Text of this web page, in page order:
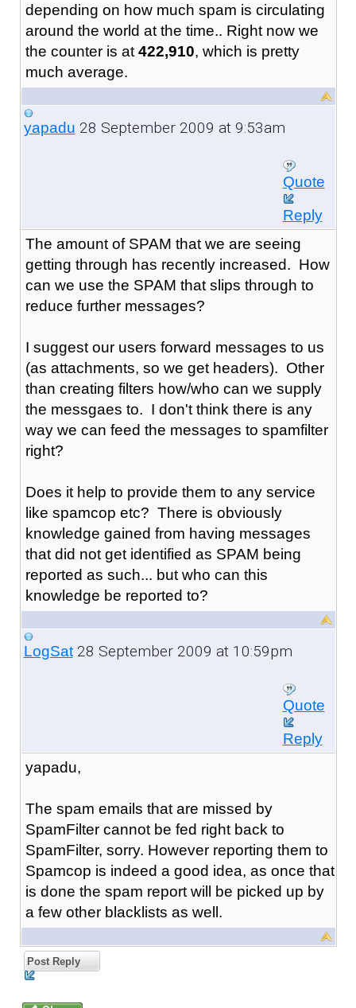
depending on how much spam is circulating
around the world at the time.. Right now we
the counter is at 422,910, which is pretty
much average.
yapadu 28 September 2009 at 9:53am
Quote
Reply
The amount of SPAM that we are seeing
getting through has recently increased. How
can we use the SPAM that slips through to
reduce further messages?
I suggest our users forward messages to us
(as attachments, so we get headers). Other
than creating filters how/who can we supply
the messgaes to. I don't think there is any
way we can feed the messages to spamfilter
right?
Does it help to provide them to any service
like spamcop etc? There is obviously
knowledge gained from having messages
that did not get identified as SPAM being
reported as such... but who can this
knowledge be reported to?
LogSat28 September 2009 at 10:59pm
Quote
Reply
yapadu,
The spam emails that are missed by
SpamFilter cannot be fed right back to
SpamFilter, sorry. However reporting them to
Spamcop is indeed a good idea, as once that
is done the spam report will be picked up by
a few other blacklists as well.
Post Reply